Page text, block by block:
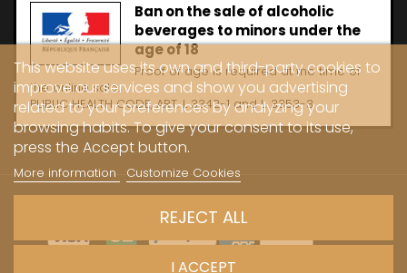
Ban on the sale of alcoholic
beverages to minors under the
age of 18
Proof of age is required at the time of
the online sale.
PUBLIC HEALTH CODE, ART. L 3342-1 and L. 3353-3
This website uses its own and third-party cookies to
improve our services and show you advertising
related to your preferences by analyzing your
browsing habits. To give your consent to its use,
press the Accept button.
More information Customize Cookies
REJECT ALL
I ACCEPT